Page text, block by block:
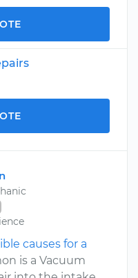
causes for a
is a Vacuum